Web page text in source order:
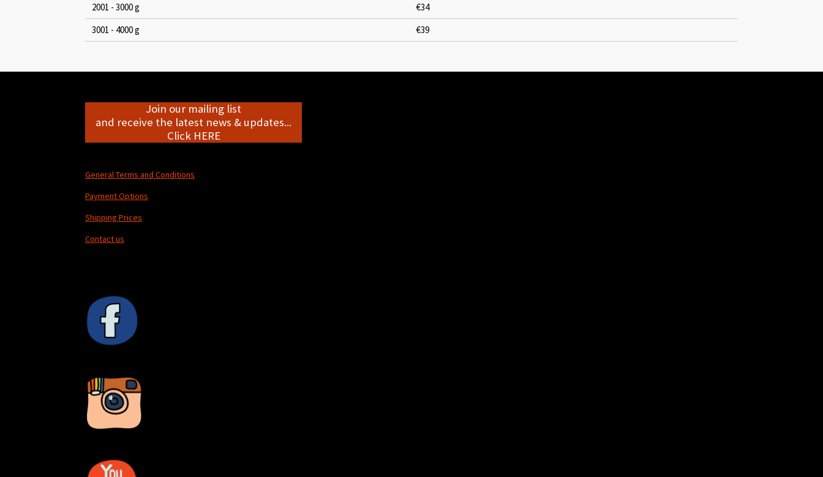
2001 - 3000 g
€34
3001 - 4000 g
€39
Join our mailing list
and receive the latest news & updates...
Click HERE
General Terms and Conditions
Payment Options
Shipping Prices
Contact us